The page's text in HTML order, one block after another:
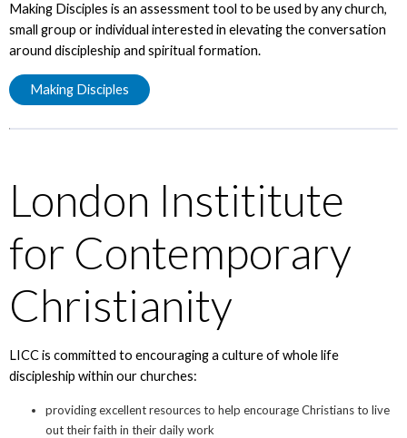
Making Disciples is an assessment tool to be used by any church,
small group or individual interested in elevating the conversation
around discipleship and spiritual formation.
Making Disciples
London Instititute
for Contemporary
Christianity
LICC is committed to encouraging a culture of whole life
discipleship within our churches:
providing excellent resources to help encourage Christians to live
out their faith in their daily work